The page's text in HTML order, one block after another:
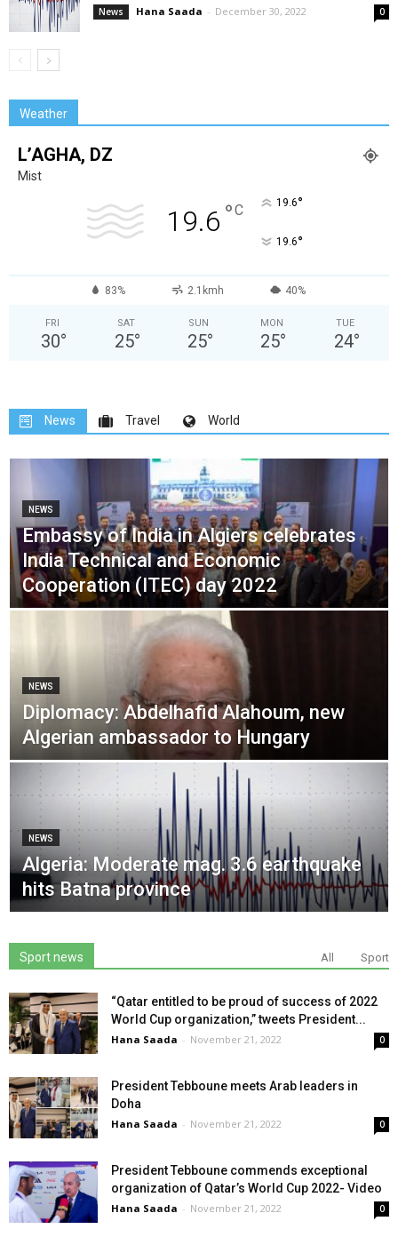
News Hana Saada - December 30, 2022 0
Weather
L’AGHA, DZ
Mist
19.6 °C 19.6°
19.6°
83% 2.1kmh 40%
FRI
30°
SAT
25°
SUN
25°
MON
25°
TUE
24°
News Travel World
NEWS
Embassy of India in Algiers celebrates
India Technical and Economic
Cooperation (ITEC) day 2022
NEWS
Diplomacy: Abdelhafid Alahoum, new
Algerian ambassador to Hungary
NEWS
Algeria: Moderate mag. 3.6 earthquake
hits Batna province
Sport news All Sport
“Qatar entitled to be proud of success of 2022
World Cup organization,” tweets President...
Hana Saada - November 21, 2022 0
President Tebboune meets Arab leaders in
Doha
Hana Saada - November 21, 2022 0
President Tebboune commends exceptional
organization of Qatar’s World Cup 2022- Video
Hana Saada - November 21, 2022 0